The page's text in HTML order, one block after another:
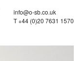
info@o-sb.co.uk
T +44 (0)20 7631 1570